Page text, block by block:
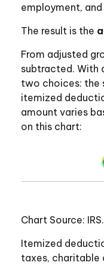
employment,
The result is the
From adjusted
subtracted. With
two choices: the
itemized
amount varies
on this chart:
Chart Source:
Itemized
taxes, charitable